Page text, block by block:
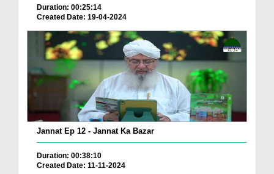
Duration: 00:25:14
Created Date: 19-04-2024
Jannat Ep 12 - Jannat Ka Bazar
Duration: 00:38:10
Created Date: 11-11-2024